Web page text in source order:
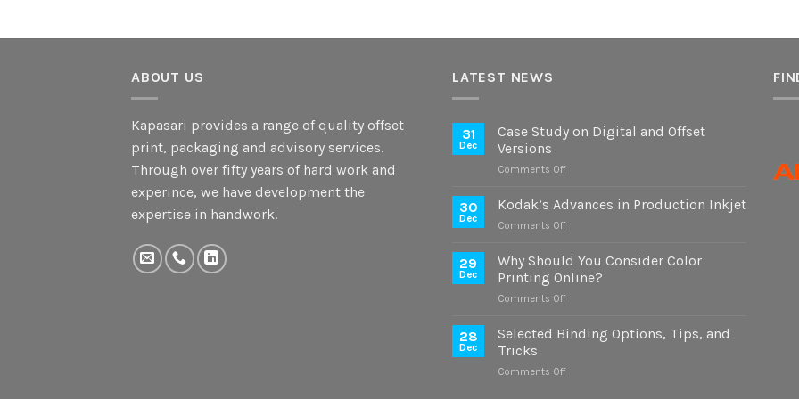
ABOUT US
Kapasari provides a range of quality offset
print, packaging and advisory services.
Through over fifty years of hard work and
experince, we have development the
expertise in handwork.
LATEST NEWS
31
Dec
Case Study on Digital and Offset
Versions
Comments Offon
Study
Offset
Versions
30
Dec
Kodak’s Advances in Production Inkjet
Comments Offon
Advances
in
Production
Inkjet
29
Dec
Why Should You Consider Color
Printing Online?
Comments Offon
Should
Color
28
Dec
Selected Binding Options, Tips, and
Tricks
Comments Offon